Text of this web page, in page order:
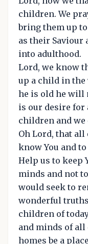
children. We
bring them up
as their Saviour
into adulthood.
Lord, we know
up a child in the
he is old he will
is our desire for
children and
Oh Lord, that
know You and
Help us to keep
minds and not
would seek to
wonderful
children of
and minds of
homes be a